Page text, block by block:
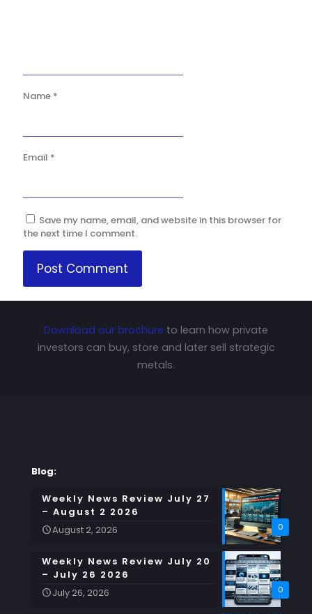
Name *
Email *
Save my name, email, and website in this browser for
the next time I comment.
Download our brochure to learn how private
investors can buy, store and later sell strategic
metals.
Blog:
0
Weekly News Review July 27
– August 2 2026
August 2, 2026
0
Weekly News Review July 20
– July 26 2026
July 26, 2026